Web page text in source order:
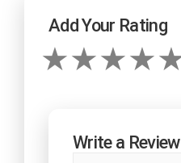
Add Your Rating
Write a Review